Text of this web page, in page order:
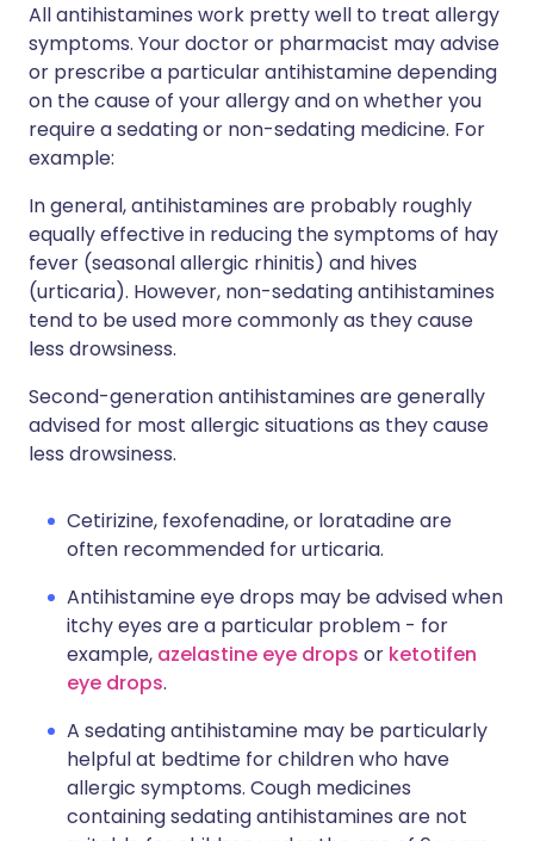
All antihistamines work pretty well to treat allergy
symptoms. Your doctor or pharmacist may advise
or prescribe a particular antihistamine depending
on the cause of your allergy and on whether you
require a sedating or non-sedating medicine. For
example:
In general, antihistamines are probably roughly
equally effective in reducing the symptoms of hay
fever (seasonal allergic rhinitis) and hives
(urticaria). However, non-sedating antihistamines
tend to be used more commonly as they cause
less drowsiness.
Second-generation antihistamines are generally
advised for most allergic situations as they cause
less drowsiness.
Cetirizine, fexofenadine, or loratadine are
often recommended for urticaria.
Antihistamine eye drops may be advised when
itchy eyes are a particular problem - for
example, azelastine eye drops or ketotifen
eye drops.
A sedating antihistamine may be particularly
helpful at bedtime for children who have
allergic symptoms. Cough medicines
containing sedating antihistamines are not